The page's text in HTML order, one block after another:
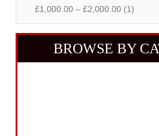
£1,000.00 – £2,000.00 (1)
BROWSE BY